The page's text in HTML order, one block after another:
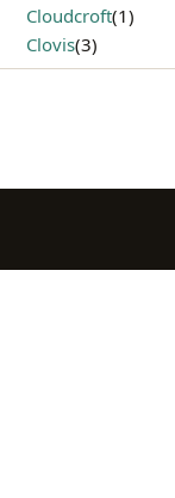
Cloudcroft(1)
Clovis(3)